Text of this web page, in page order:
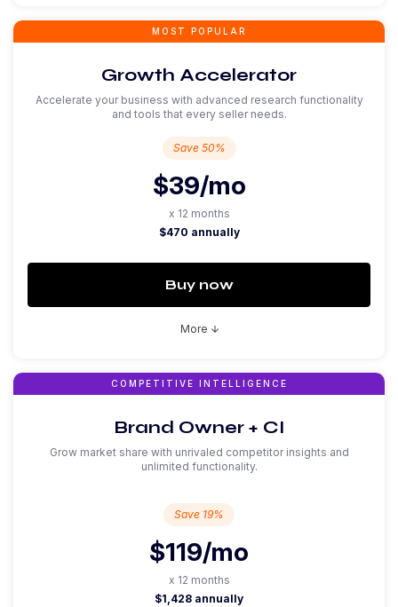
MOST POPULAR
Growth Accelerator
Accelerate your business with advanced research functionality
and tools that every seller needs.
Save 50%
$39/mo
x 12 months
$470 annually
Buy now
More arrow_downward
COMPETITIVE INTELLIGENCE
Brand Owner + CI
Grow market share with unrivaled competitor insights and
unlimited functionality.
Save 19%
$119/mo
x 12 months
$1,428 annually